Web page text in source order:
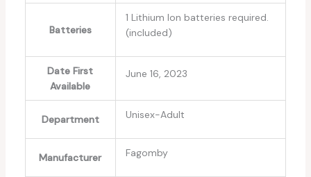
Batteries
1 Lithium Ion batteries required.
(included)
Date First
Available
June 16, 2023
Department Unisex-Adult
Manufacturer Fagomby